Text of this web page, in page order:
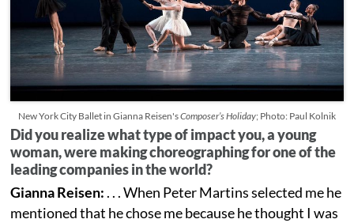
New York City Ballet in Gianna Reisen'sComposer’s Holiday; Photo: Paul Kolnik
Did you realize what type of impact you, a young
woman, were making choreographing for one of the
leading companies in the world?
Gianna Reisen: . . . When Peter Martins selected me he
mentioned that he chose me because he thought I was